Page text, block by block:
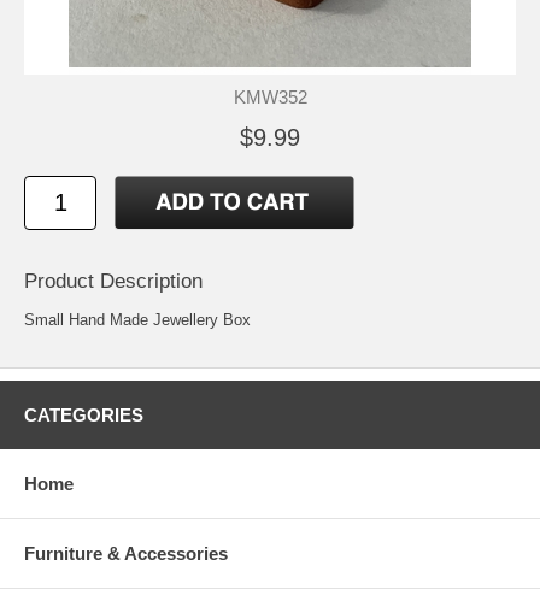
KMW352
$9.99
Product Description
Small Hand Made Jewellery Box
CATEGORIES
Home
Furniture & Accessories